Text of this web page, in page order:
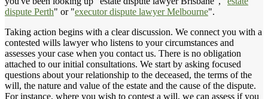
dispute Perth" or "executor dispute lawyer Melbourne".
Taking action begins with a clear discussion. We connect you with a
contested wills lawyer who listens to your circumstances and
assesses your case when you contact us. There is no obligation
attached to our initial consultations. We start by asking focused
questions about your relationship to the deceased, the terms of the
will, the nature and value of the estate and the cause of the dispute.
For instance, where you wish to contest a will, we can assess if you